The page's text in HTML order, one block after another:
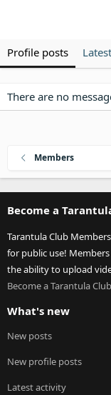
Profile posts
There are no
Members
Become a
Tarantula Club
for public use!
the ability to upload
Become a Tarantula
What's new
New posts
New profile posts
Latest activity